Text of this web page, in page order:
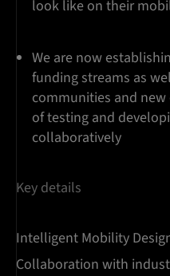
look like on their
We are now
funding streams as
communities and
of testing and
collaboratively
Key details
Intelligent Mobility
Collaboration with